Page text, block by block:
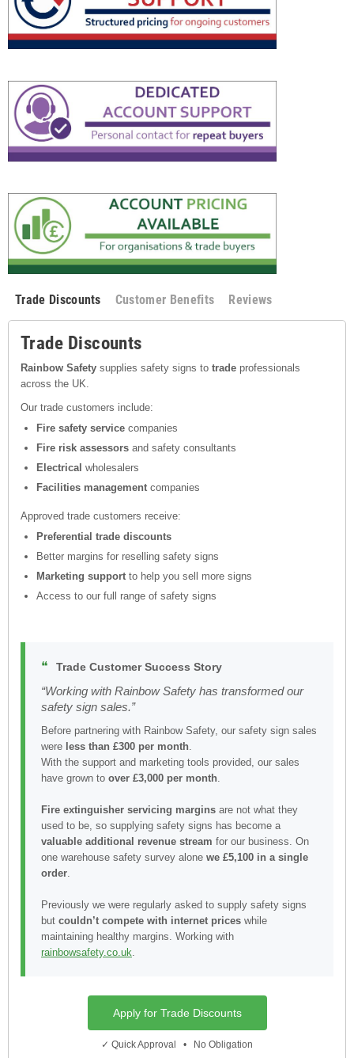
Trade Discounts Customer Benefits Reviews
Trade Discounts
Rainbow Safety supplies safety signs to trade professionals
across the UK.
Our trade customers include:
Fire safety service companies
Fire risk assessors and safety consultants
Electrical wholesalers
Facilities management companies
Approved trade customers receive:
Preferential trade discounts
Better margins for reselling safety signs
Marketing support to help you sell more signs
Access to our full range of safety signs
❝ Trade Customer Success Story
“Working with Rainbow Safety has transformed our
safety sign sales.”
Before partnering with Rainbow Safety, our safety sign sales
were less than £300 per month.
With the support and marketing tools provided, our sales
have grown to over £3,000 per month.
Fire extinguisher servicing margins are not what they
used to be, so supplying safety signs has become a
valuable additional revenue stream for our business. On
one warehouse safety survey alone we £5,100 in a single
order.
Previously we were regularly asked to supply safety signs
but couldn’t compete with internet prices while
maintaining healthy margins. Working with
rainbowsafety.co.uk.
Apply for Trade Discounts
✓ Quick Approval • No Obligation